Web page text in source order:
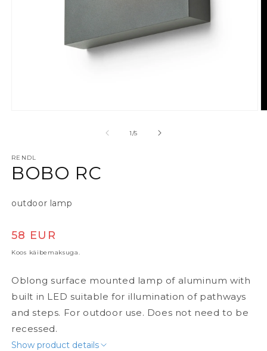
1/alates
5
RENDL
BOBO RC
outdoor lamp
Tavaline hind
58 EUR
Koos käibemaksuga.
Oblong surface mounted lamp of aluminum with
built in LED suitable for illumination of pathways
and steps. For outdoor use. Does not need to be
recessed.
Show product details